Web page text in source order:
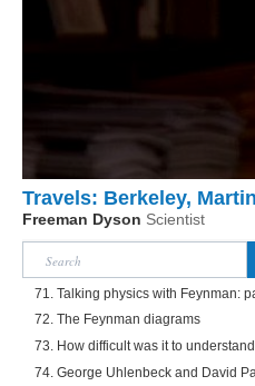
Travels: Berkeley,
Freeman Dyson Scientist
71. Talking physics with Feynman:
72. The Feynman diagrams
73. How difficult was it to
74. George Uhlenbeck and David